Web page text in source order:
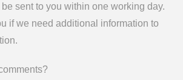
sent to you within one working day.
if we need additional information to